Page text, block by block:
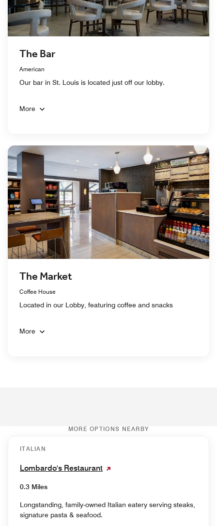
The Bar
American
Our bar in St. Louis is located just off our lobby.
More
The Market
Coffee House
Located in our Lobby, featuring coffee and snacks
More
MORE OPTIONS NEARBY
ITALIAN
Lombardo's Restaurant
0.3 Miles
Longstanding, family-owned Italian eatery serving steaks,
signature pasta & seafood.